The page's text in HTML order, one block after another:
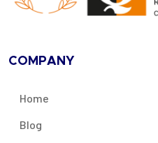
COMPANY
Home
Blog